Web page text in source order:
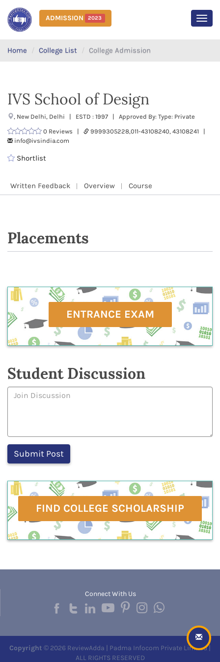
ADMISSION 2023
Home College List College Admission
IVS School of Design
, New Delhi, Delhi | ESTD : 1997 | Approved By: Type: Private
0 Reviews |
9999305228,011-43108240, 43108241 |
info@ivsindia.com
Shortlist
Written Feedback Overview Course
Placements
ENTRANCE EXAM
Student Discussion
FIND COLLEGE SCHOLARSHIP
Connect With Us
Copyright © 2026 ReviewAdda | Padma Infocom Private Limited |
ALL RIGHTS RESERVED